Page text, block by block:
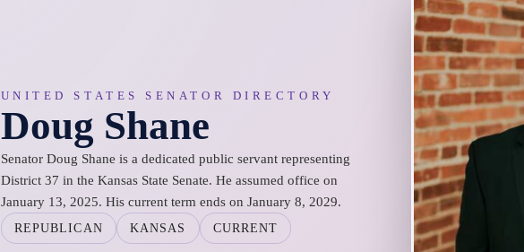
UNITED STATES SENATOR DIRECTORY
Doug Shane
Senator Doug Shane is a dedicated public servant representing
District 37 in the Kansas State Senate. He assumed office on
January 13, 2025. His current term ends on January 8, 2029.
REPUBLICAN KANSAS CURRENT